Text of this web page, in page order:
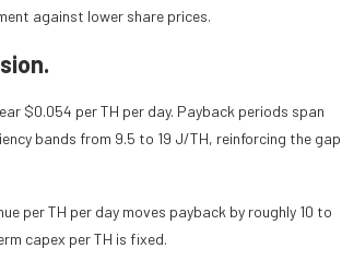
against lower share prices.
$0.054 per TH per day. Payback periods span
bands from 9.5 to 19 J/TH, reinforcing the gap
per TH per day moves payback by roughly 10 to
capex per TH is fixed.